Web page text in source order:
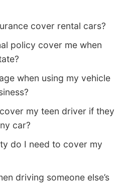
cover rental cars?
policy cover me when
when using my vehicle
my teen driver if they
car?
do I need to cover my
driving someone else’s